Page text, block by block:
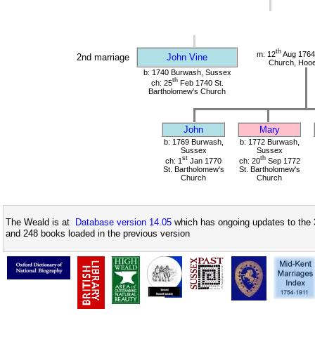
2nd marriage John Vine m: 12th Aug
Church,
b: 1740 Burwash, Sussex
ch: 25thFeb 1740 St.
Bartholomew's Church
John Mary
b: 1769 Burwash,
Sussex
ch: 1 st Jan 1770
St. Bartholomew's
Church
b: 1772 Burwash,
Sussex
ch: 20thSep 1772
St. Bartholomew's
Church
The Weald is at Database version 14.05 which has ongoing updates to
and 248 books loaded in the previous version